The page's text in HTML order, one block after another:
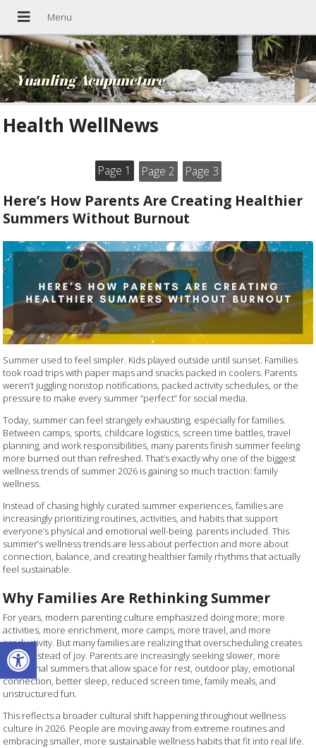
Open toolbar
Yuanling Acupuncture
Health WellNews
Page 1 Page 2 Page 3
Here’s How Parents Are Creating Healthier
Summers Without Burnout
Summer used to feel simpler. Kids played outside until sunset. Families
took road trips with paper maps and snacks packed in coolers. Parents
weren’t juggling nonstop notifications, packed activity schedules, or the
pressure to make every summer “perfect” for social media.
Today, summer can feel strangely exhausting, especially for families.
Between camps, sports, childcare logistics, screen time battles, travel
planning, and work responsibilities, many parents finish summer feeling
more burned out than refreshed. That’s exactly why one of the biggest
wellness trends of summer 2026 is gaining so much traction: family
wellness.
Instead of chasing highly curated summer experiences, families are
increasingly prioritizing routines, activities, and habits that support
everyone’s physical and emotional well-being. parents included. This
summer’s wellness trends are less about perfection and more about
connection, balance, and creating healthier family rhythms that actually
feel sustainable.
Why Families Are Rethinking Summer
For years, modern parenting culture emphasized doing more; more
activities, more enrichment, more camps, more travel, and more
productivity. But many families are realizing that overscheduling creates
stress instead of joy. Parents are increasingly seeking slower, more
intentional summers that allow space for rest, outdoor play, emotional
connection, better sleep, reduced screen time, family meals, and
unstructured fun.
This reflects a broader cultural shift happening throughout wellness
culture in 2026. People are moving away from extreme routines and
embracing smaller, more sustainable wellness habits that fit into real life.